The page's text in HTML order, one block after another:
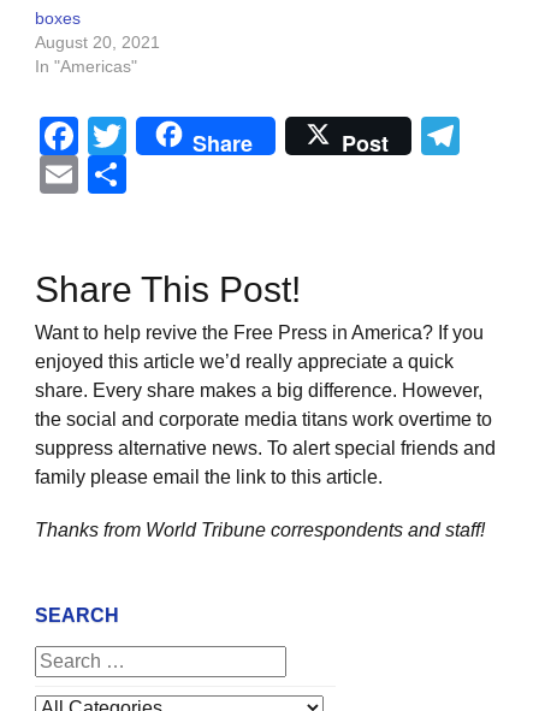
boxes
August 20, 2021
In "Americas"
Facebook
Twitter
Share Post
Email
Share This Post!
Want to help revive the Free Press in America? If you
enjoyed this article we’d really appreciate a quick
share. Every share makes a big difference. However,
the social and corporate media titans work overtime to
suppress alternative news. To alert special friends and
family please email the link to this article.
Thanks from World Tribune correspondents and staff!
SEARCH